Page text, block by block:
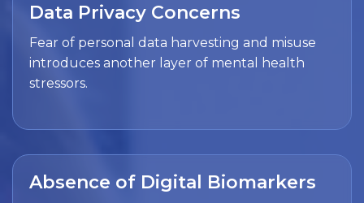
Data Privacy Concerns
Fear of personal data harvesting and misuse
introduces another layer of mental health
stressors.
Absence of Digital Biomarkers